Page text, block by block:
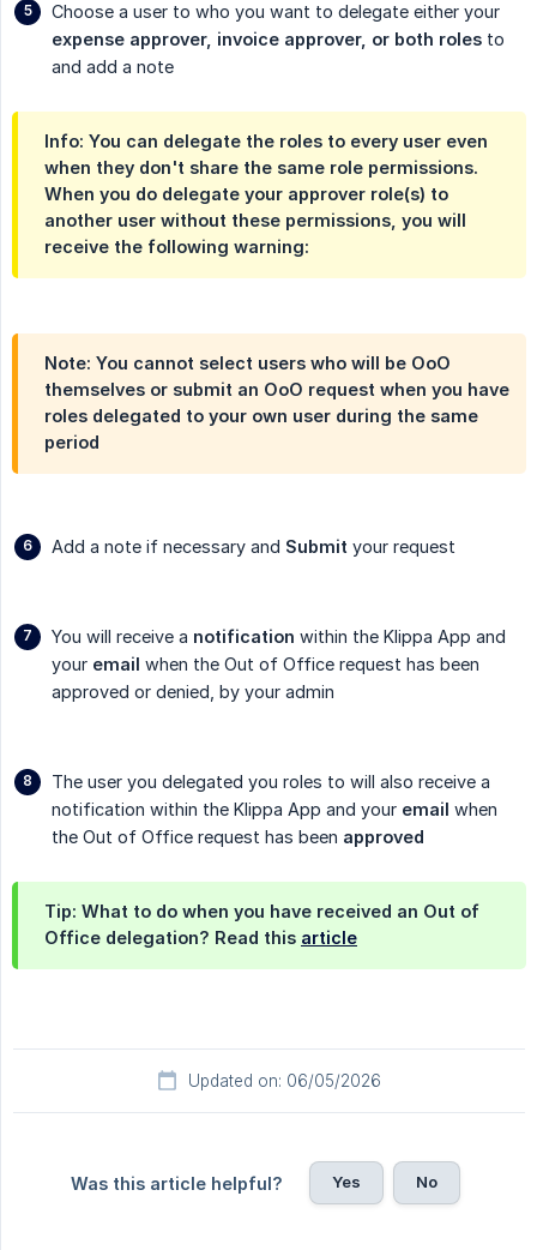
Choose a user to who you want to delegate either your
expense approver, invoice approver, or both roles to
and add a note
Info: You can delegate the roles to every user even
when they don't share the same role permissions.
When you do delegate your approver role(s) to
another user without these permissions, you will
receive the following warning:
Note: You cannot select users who will be OoO
themselves or submit an OoO request when you have
roles delegated to your own user during the same
period
Add a note if necessary and Submit your request
You will receive a notification within the Klippa App and
your email when the Out of Office request has been
approved or denied, by your admin
The user you delegated you roles to will also receive a
notification within the Klippa App and your email when
the Out of Office request has been approved
Tip: What to do when you have received an Out of
Office delegation? Read this article
Updated on: 06/05/2026
Was this article helpful? Yes No